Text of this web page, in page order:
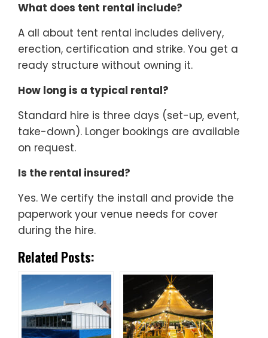
What does tent rental include?
A all about tent rental includes delivery,
erection, certification and strike. You get a
ready structure without owning it.
How long is a typical rental?
Standard hire is three days (set-up, event,
take-down). Longer bookings are available
on request.
Is the rental insured?
Yes. We certify the install and provide the
paperwork your venue needs for cover
during the hire.
Related Posts: